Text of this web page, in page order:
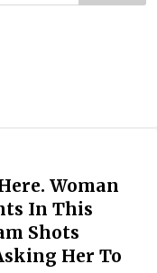
Woman
In This
Shots
Her To